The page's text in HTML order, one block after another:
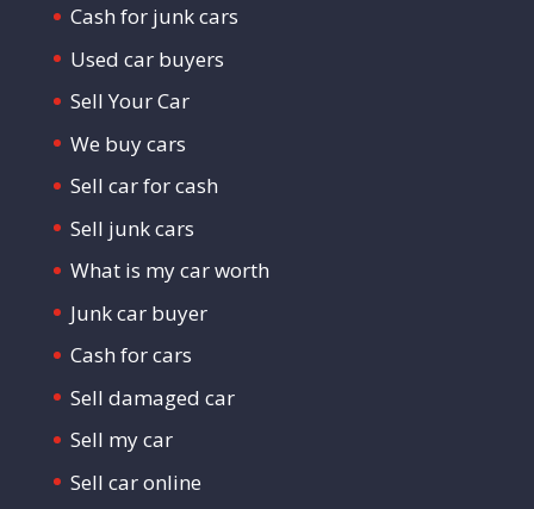
Cash for junk cars
Used car buyers
Sell Your Car
We buy cars
Sell car for cash
Sell junk cars
What is my car worth
Junk car buyer
Cash for cars
Sell damaged car
Sell my car
Sell car online